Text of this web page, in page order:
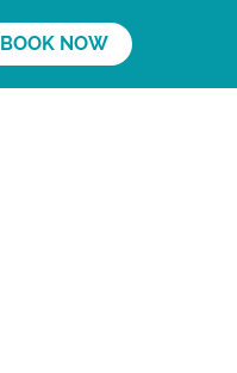
BOOK NOW